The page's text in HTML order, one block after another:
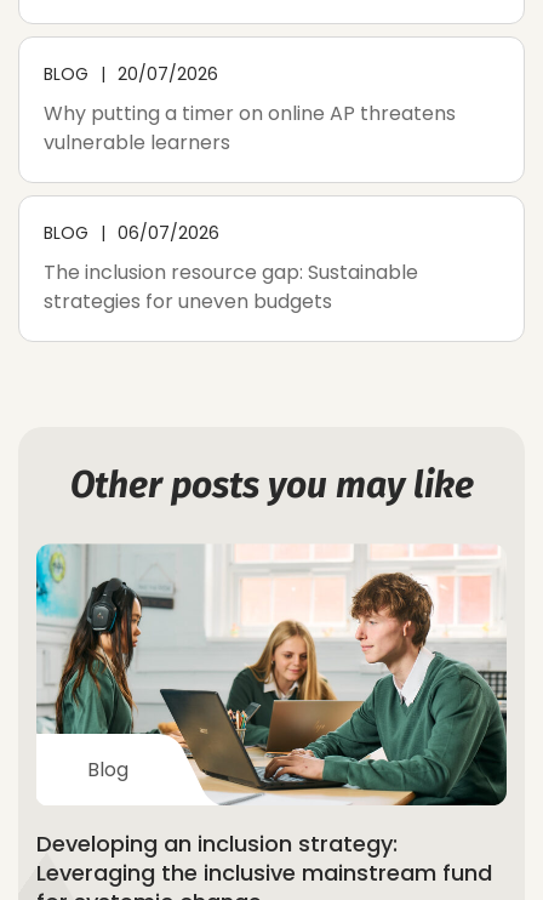
BLOG 20/07/2026
Why putting a timer on online AP threatens
vulnerable learners
BLOG 06/07/2026
The inclusion resource gap: Sustainable
strategies for uneven budgets
Other posts you may like
Blog
Developing an inclusion strategy:
Leveraging the inclusive mainstream fund